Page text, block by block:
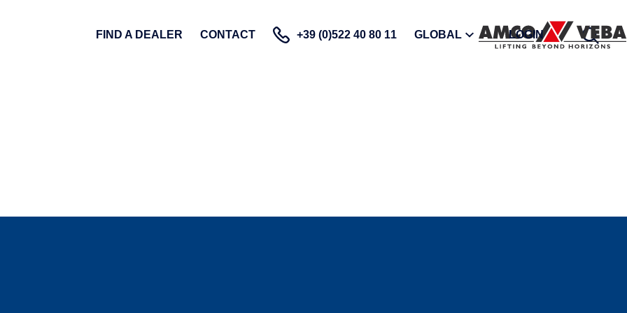
FIND A DEALER CONTACT +39 (0)522 40 80 11 GLOBAL LOGIN
OPEN